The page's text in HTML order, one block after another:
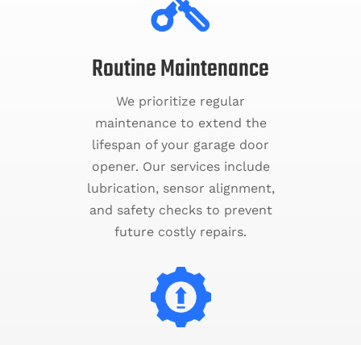
Routine Maintenance
We prioritize regular
maintenance to extend the
lifespan of your garage door
opener. Our services include
lubrication, sensor alignment,
and safety checks to prevent
future costly repairs.